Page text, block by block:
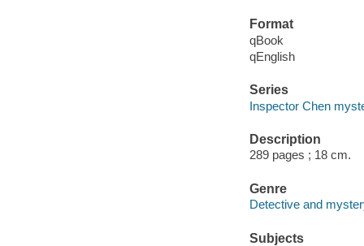
Format
qBook
qEnglish
Series
Inspector Chen
Description
289 pages ; 18 cm.
Genre
Detective and
Subjects